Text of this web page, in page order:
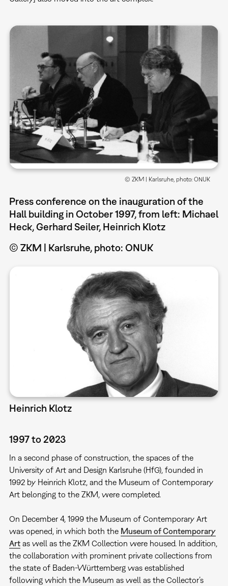
Press conference on the inauguration of the
Hall building in October 1997, from left: Michael
Heck, Gerhard Seiler, Heinrich Klotz
© ZKM | Karlsruhe, photo: ONUK
© ZKM | Karlsruhe, photo: ONUK
Heinrich Klotz
1997 to 2023
In a second phase of construction, the spaces of the
University of Art and Design Karlsruhe (HfG), founded in
1992 by Heinrich Klotz, and the Museum of Contemporary
Art belonging to the ZKM, were completed.
On December 4, 1999 the Museum of Contemporary Art
was opened, in which both the Museum of Contemporary
Artas well as the ZKM Collection were housed. In addition,
the collaboration with prominent private collections from
the state of Baden-Württemberg was established
following which the Museum as well as the Collector’s